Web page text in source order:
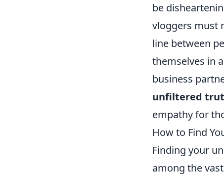
be
vloggers must
line between
themselves in
business
unfiltered
empathy for
How to Find
Finding your
among the